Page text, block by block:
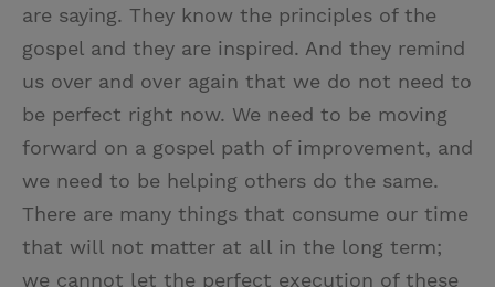
are saying. They know the principles of the
gospel and they are inspired. And they remind
us over and over again that we do not need to
be perfect right now. We need to be moving
forward on a gospel path of improvement, and
we need to be helping others do the same.
There are many things that consume our time
that will not matter at all in the long term;
we cannot let the perfect execution of these